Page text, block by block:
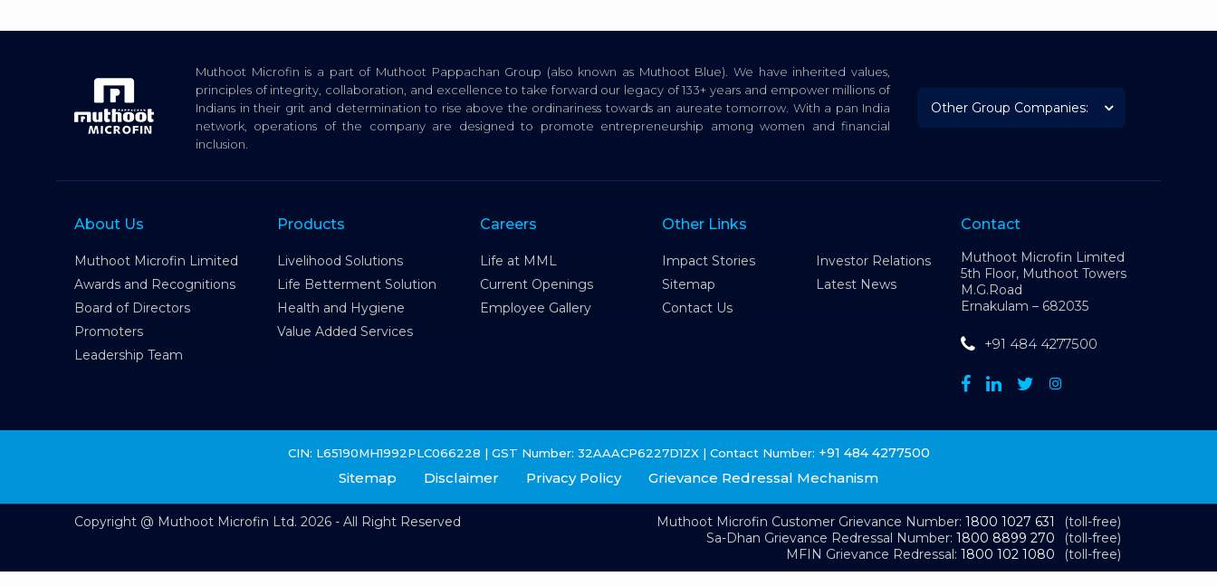
Muthoot Microfin is a part of Muthoot Pappachan Group (also known as Muthoot Blue). We have inherited values,
principles of integrity, collaboration, and excellence to take forward our legacy of 133+ years and empower millions of
Indians in their grit and determination to rise above the ordinariness towards an aureate tomorrow. With a pan India
network, operations of the company are designed to promote entrepreneurship among women and financial
inclusion.
About Us
Muthoot Microfin Limited
Awards and Recognitions
Board of Directors
Promoters
Leadership Team
Products
Livelihood Solutions
Life Betterment Solution
Health and Hygiene
Value Added Services
Careers
Life at MML
Current Openings
Employee Gallery
Other Links
Impact Stories
Investor Relations
Sitemap
Latest News
Contact Us
Contact
Muthoot Microfin Limited
5th Floor, Muthoot Towers
M.G.Road
Ernakulam – 682035
+91 484 4277500
CIN: L65190MH1992PLC066228 | GST Number: 32AAACP6227D1ZX | Contact Number: +91 484 4277500
Sitemap Disclaimer Privacy Policy Grievance Redressal Mechanism
Copyright @ Muthoot Microfin Ltd. 2026 - All Right Reserved Muthoot Microfin Customer Grievance Number:1800 1027 631
(toll-free)
Sa-Dhan Grievance Redressal Number:1800 8899 270
(toll-free)
MFIN Grievance Redressal:1800 102 1080 (toll-free)